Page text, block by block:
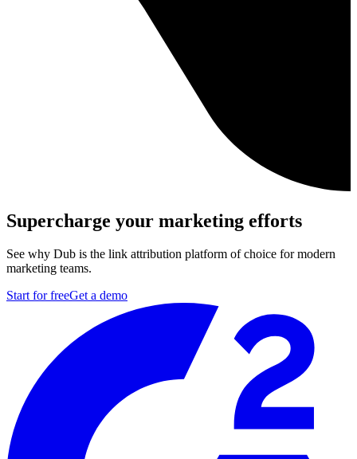
Supercharge your marketing efforts
See why Dub is the link attribution platform of choice for modern
marketing teams.
Start for freeGet a demo